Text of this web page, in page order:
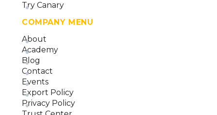
Try Canary
COMPANY MENU
About
Academy
Blog
Contact
Events
Export Policy
Privacy Policy